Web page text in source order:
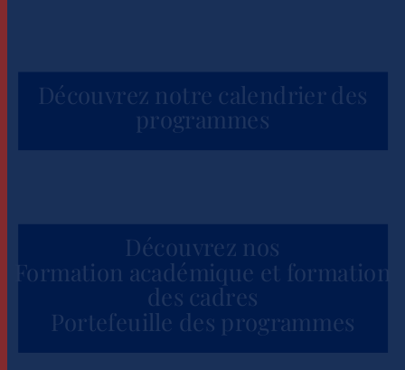
Découvrez notre calendrier des
programmes
Découvrez nos
Formation académique et formation
des cadres
Portefeuille des programmes